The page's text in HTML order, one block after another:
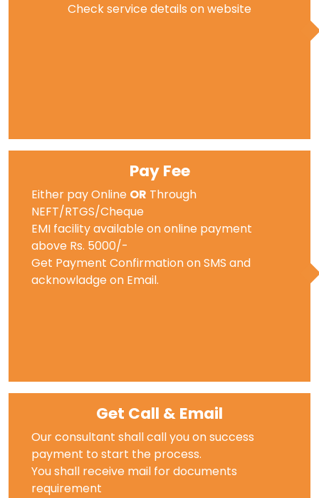
Check service details on website
Pay Fee
Either pay Online OR Through
NEFT/RTGS/Cheque
EMI facility available on online payment
above Rs. 5000/-
Get Payment Confirmation on SMS and
acknowladge on Email.
Get Call & Email
Our consultant shall call you on success
payment to start the process.
You shall receive mail for documents
requirement